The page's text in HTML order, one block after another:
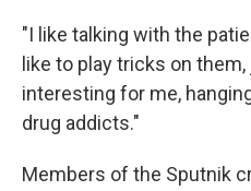
"I like talking with the
like to play tricks on
interesting for me,
drug addicts."
Members of the Sputnik